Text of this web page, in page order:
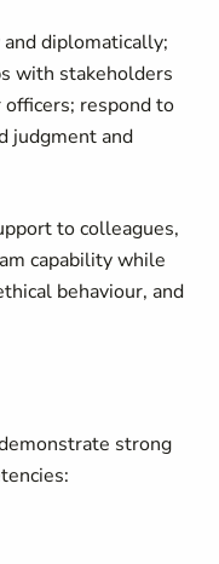
diplomatically;
with stakeholders
respond to
judgment and
to colleagues,
capability while
behaviour, and
strong